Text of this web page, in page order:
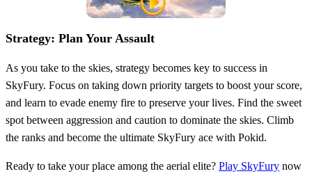
Strategy: Plan Your Assault
As you take to the skies, strategy becomes key to success in
SkyFury. Focus on taking down priority targets to boost your score,
and learn to evade enemy fire to preserve your lives. Find the sweet
spot between aggression and caution to dominate the skies. Climb
the ranks and become the ultimate SkyFury ace with Pokid.
Ready to take your place among the aerial elite? Play SkyFury now